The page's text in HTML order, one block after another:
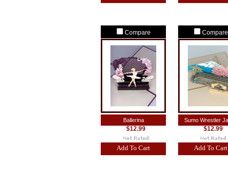
Compare
Ballerina
$12.99
Add To Cart
Compare
Sumo Wrestler
$12.99
Add To Cart